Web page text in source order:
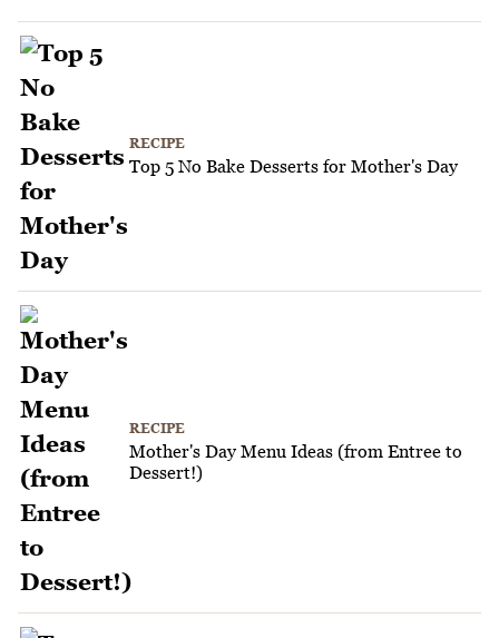
RECIPE
Top 5 No Bake Desserts for Mother's Day
RECIPE
Mother's Day Menu Ideas (from Entree to
Dessert!)